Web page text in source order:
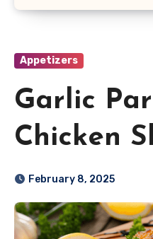
Appetizers
Garlic
Chicken
February 8, 2025